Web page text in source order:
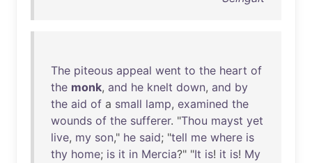
The piteous appeal went to the heart of
the monk, and he knelt down, and by
the aid of a small lamp, examined the
wounds of the sufferer. "Thou mayst yet
live, my son," he said; "tell me where is
thy home; is it in Mercia?" "It is! it is! My